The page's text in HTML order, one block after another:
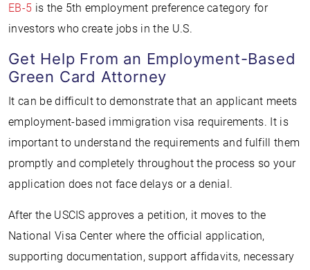
EB-5 is the 5th employment preference category for
investors who create jobs in the U.S.
Get Help From an Employment-Based
Green Card Attorney
It can be difficult to demonstrate that an applicant meets
employment-based immigration visa requirements. It is
important to understand the requirements and fulfill them
promptly and completely throughout the process so your
application does not face delays or a denial.
After the USCIS approves a petition, it moves to the
National Visa Center where the official application,
supporting documentation, support affidavits, necessary